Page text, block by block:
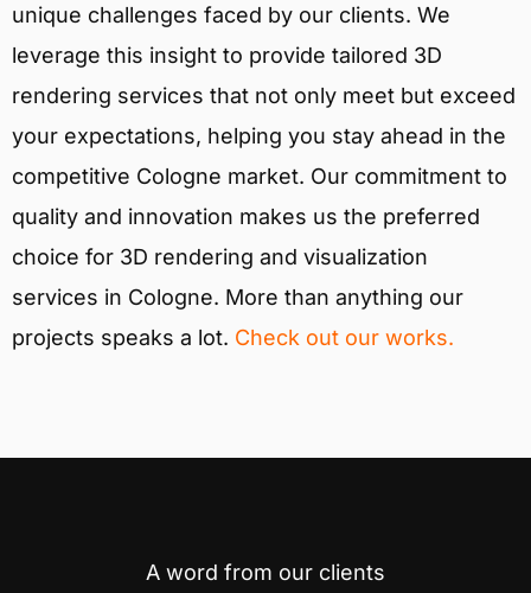
unique challenges faced by our clients. We
leverage this insight to provide tailored 3D
rendering services that not only meet but exceed
your expectations, helping you stay ahead in the
competitive Cologne market. Our commitment to
quality and innovation makes us the preferred
choice for 3D rendering and visualization
services in Cologne. More than anything our
projects speaks a lot. Check out our works.
A word from our clients